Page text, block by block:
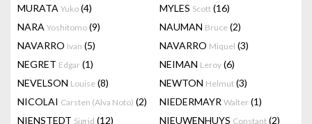
MURATA Yuko (4) MYLES Scott (16)
NARA Yoshitomo (9) NAUMAN Bruce (2)
NAVARRO Ivan (5) NAVARRO Miquel (3)
NEGRET Edgar (1) NEIMAN Leroy (6)
NEVELSON Louise (8) NEWTON Helmut (3)
NICOLAI Carsten (Alva Noto) (2) NIEDERMAYR Walter (1)
NIENSTEDT Sigrid (12) NIEUWENHUYS Constant (2)